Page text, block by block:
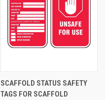
SCAFFOLD STATUS SAFETY
TAGS FOR SCAFFOLD